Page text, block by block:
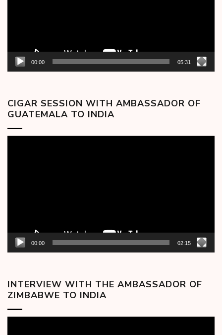
00:00 05:31
CIGAR SESSION WITH AMBASSADOR OF
GUATEMALA TO INDIA
00:00 02:15
INTERVIEW WITH THE AMBASSADOR OF
ZIMBABWE TO INDIA